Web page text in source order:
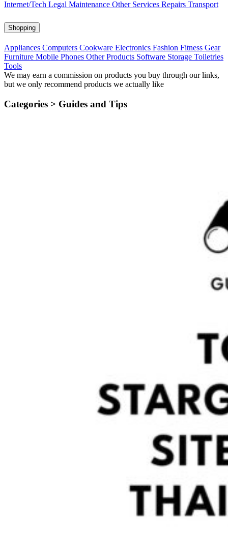
Internet/Tech Legal Maintenance Other Services Repairs Transport
Shopping
Appliances Computers Cookware Electronics Fashion Fitness Gear
Furniture Mobile Phones Other Products Software Storage Toiletries
Tools
We may earn a commission on products you buy through our links,
but we only recommend products we actually like
Categories > Guides and Tips